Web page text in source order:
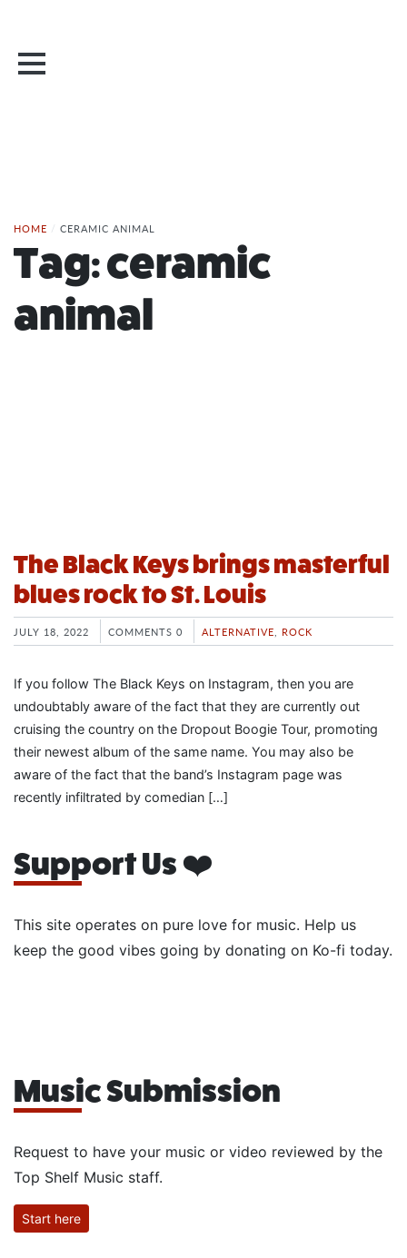
HOME / CERAMIC ANIMAL
Tag:ceramic
animal
The Black Keys brings masterful
blues rock to St. Louis
JULY 18, 2022 COMMENTS 0 ALTERNATIVE ROCK
If you follow The Black Keys on Instagram, then you are
undoubtably aware of the fact that they are currently out
cruising the country on the Dropout Boogie Tour, promoting
their newest album of the same name. You may also be
aware of the fact that the band’s Instagram page was
recently infiltrated by comedian […]
Support Us ❤️
This site operates on pure love for music. Help us
keep the good vibes going by donating on Ko-fi today.
Music Submission
Request to have your music or video reviewed by the
Top Shelf Music staff.
Start here